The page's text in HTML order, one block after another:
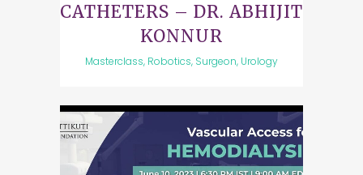
CATHETERS – DR. ABHIJIT
KONNUR
Masterclass, Robotics, Surgeon, Urology